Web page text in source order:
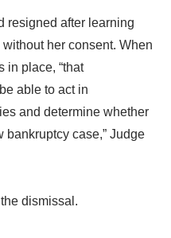
resigned after learning
her consent. When
in place, “that
able to act in
and determine whether
bankruptcy case,” Judge
dismissal.